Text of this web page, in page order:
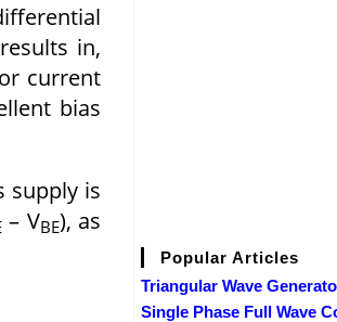
in,
current
bias
supply is
– VBE), as
Popular Articles
Triangular Wave
Single Phase Full Wave